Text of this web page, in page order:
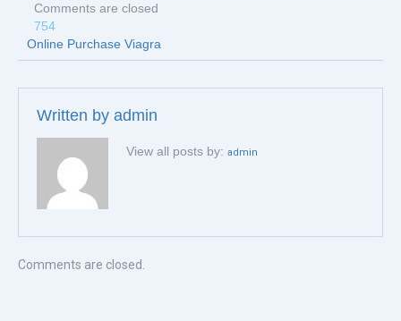
Comments are closed
754
Online Purchase Viagra
Written by admin
View all posts by: admin
Comments are closed.